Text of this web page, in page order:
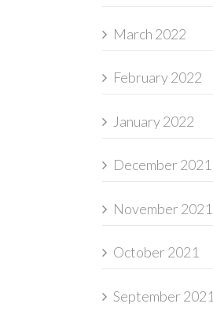
March 2022
February 2022
January 2022
December 2021
November 2021
October 2021
September 2021